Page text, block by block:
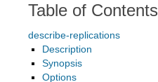
Table of Contents
describe-replications
Description
Synopsis
Options